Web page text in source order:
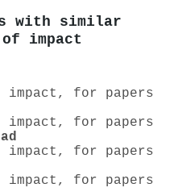
with similar
of impact
impact, for papers
impact, for papers
impact, for papers
impact, for papers